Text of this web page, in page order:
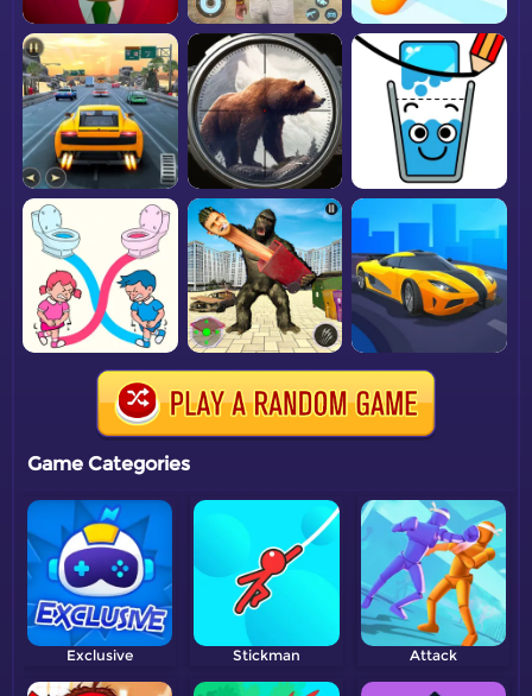
Game Categories
Exclusive Stickman Attack